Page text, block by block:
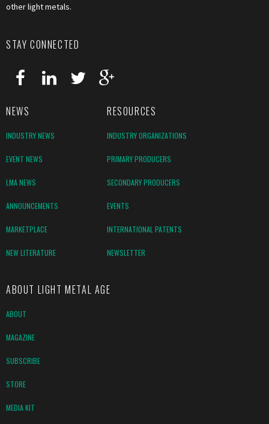
other light metals.
STAY CONNECTED
NEWS RESOURCES
INDUSTRY NEWS INDUSTRY ORGANIZATIONS
EVENT NEWS PRIMARY PRODUCERS
LMA NEWS SECONDARY PRODUCERS
ANNOUNCEMENTS EVENTS
MARKETPLACE INTERNATIONAL PATENTS
NEW LITERATURE NEWSLETTER
ABOUT LIGHT METAL AGE
ABOUT
MAGAZINE
SUBSCRIBE
STORE
MEDIA KIT